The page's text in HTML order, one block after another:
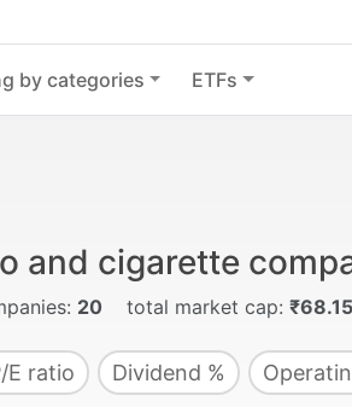
by categories ETFs
and cigarette
20 total market cap:
E ratio Dividend %